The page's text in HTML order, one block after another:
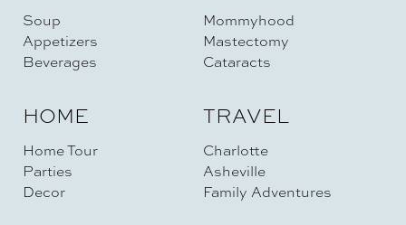
Soup
Appetizers
Beverages
Mommyhood
Mastectomy
Cataracts
HOME
Home Tour
Parties
Decor
TRAVEL
Charlotte
Asheville
Family Adventures